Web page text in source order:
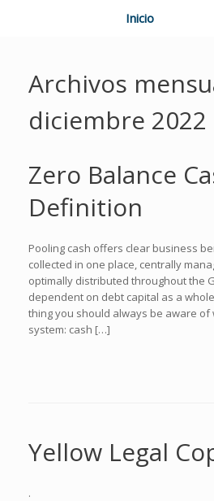
Inicio
Archivos
diciembre 2022
Zero Balance
Definition
Pooling cash offers clear business
collected in one place, centrally
optimally distributed throughout the
dependent on debt capital as a
thing you should always be aware of
system: cash […]
Yellow Legal
.